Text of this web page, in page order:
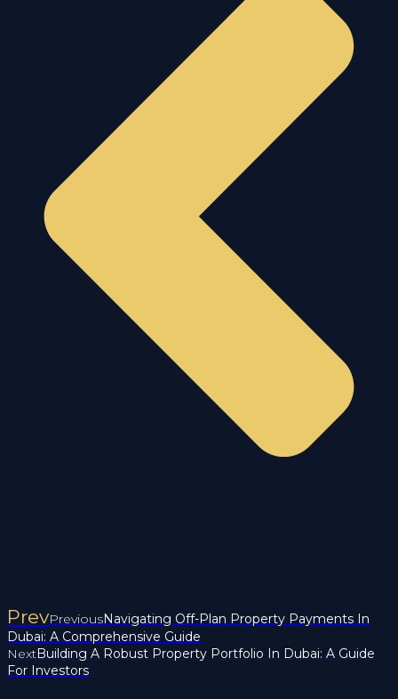
PrevPreviousNavigating Off-Plan Property Payments In
Dubai: A Comprehensive Guide
NextBuilding A Robust Property Portfolio In Dubai: A Guide
For Investors